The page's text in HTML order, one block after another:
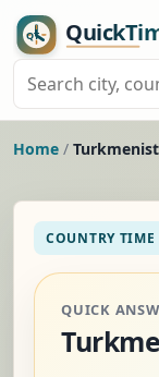
Home /
COUNTRY TIME
QUICK